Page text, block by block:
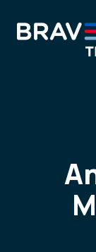
content